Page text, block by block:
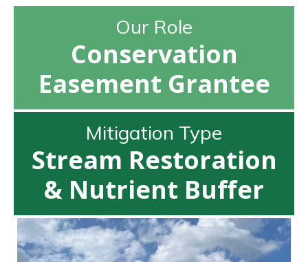
Our Role
Conservation
Easement Grantee
Mitigation Type
Stream Restoration
& Nutrient Buffer